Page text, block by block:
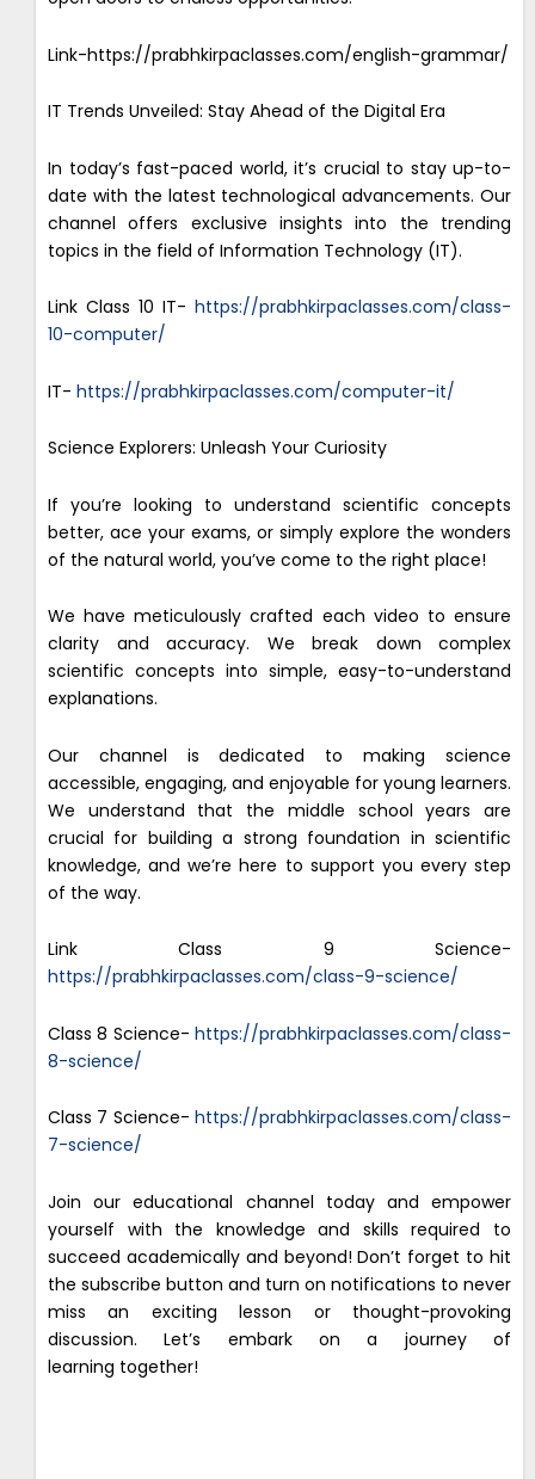
Link-https://prabhkirpaclasses.com/english-grammar/
IT Trends Unveiled: Stay Ahead of the Digital Era
In today’s fast-paced world, it’s crucial to stay up-to-
date with the latest technological advancements. Our
channel offers exclusive insights into the trending
topics in the field of Information Technology (IT).
Link Class 10 IT- https://prabhkirpaclasses.com/class-
10-computer/
IT- https://prabhkirpaclasses.com/computer-it/
Science Explorers: Unleash Your Curiosity
If you’re looking to understand scientific concepts
better, ace your exams, or simply explore the wonders
of the natural world, you’ve come to the right place!
We have meticulously crafted each video to ensure
clarity and accuracy. We break down complex
scientific concepts into simple, easy-to-understand
explanations.
Our channel is dedicated to making science
accessible, engaging, and enjoyable for young learners.
We understand that the middle school years are
crucial for building a strong foundation in scientific
knowledge, and we’re here to support you every step
of the way.
Link Class 9 Science-
https://prabhkirpaclasses.com/class-9-science/
Class 8 Science- https://prabhkirpaclasses.com/class-
8-science/
Class 7 Science- https://prabhkirpaclasses.com/class-
7-science/
Join our educational channel today and empower
yourself with the knowledge and skills required to
succeed academically and beyond! Don’t forget to hit
the subscribe button and turn on notifications to never
miss an exciting lesson or thought-provoking
discussion. Let’s embark on a journey of
learning together!